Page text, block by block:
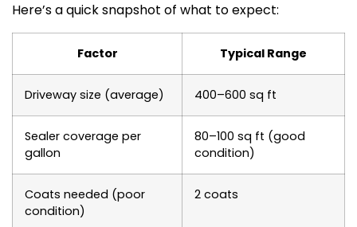
Here’s a quick snapshot of what to expect:
Factor Typical Range
Driveway size (average) 400–600 sq ft
Sealer coverage per
gallon
80–100 sq ft (good
condition)
Coats needed (poor
condition)
2 coats